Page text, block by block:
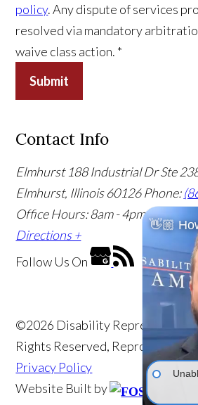
policy. Any dispute of services
resolved via mandatory
waive class action. *
Submit
Contact Info
Elmhurst 188 Industrial Dr Ste
Elmhurst, Illinois 60126Phone:
Office Hours: 8am - 4pm CST
Directions +
Follow Us On
©2026 Disability
Rights Reserved, Reproduced
Privacy Policy
Website Built by
👋🏼